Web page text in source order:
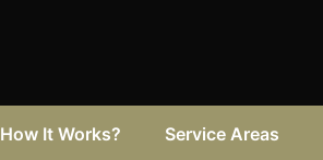
How It Works? Service Areas